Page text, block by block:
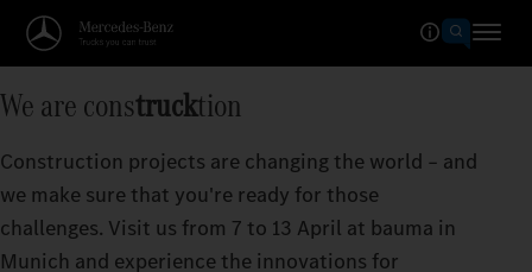
We are construcktion
Construction projects are changing the world – and
we make sure that you're ready for those
challenges. Visit us from 7 to 13 April at bauma in
Munich and experience the innovations for